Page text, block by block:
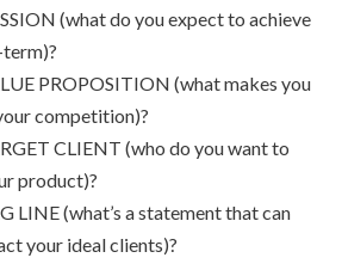
(what do you expect to achieve
PROPOSITION (what makes you
competition)?
CLIENT (who do you want to
product)?
LINE (what’s a statement that can
your ideal clients)?